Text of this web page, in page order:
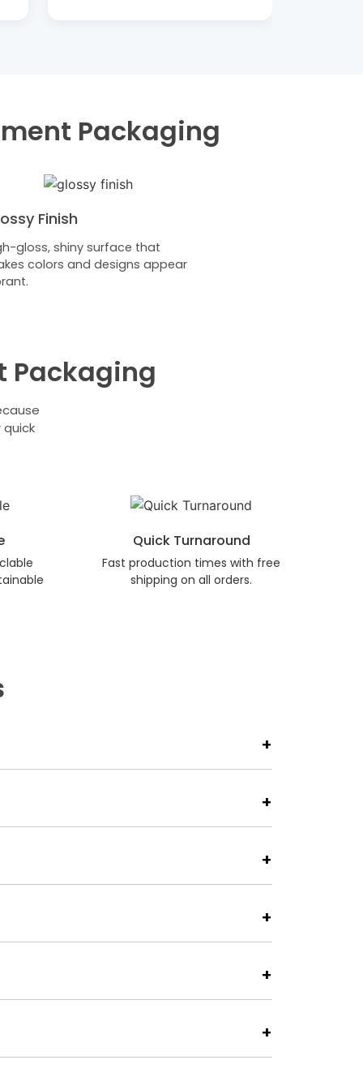
Packaging
Finish
gloss, shiny surface that
colors and designs appear
Packaging
Quick Turnaround
Fast production times with free
shipping on all orders.